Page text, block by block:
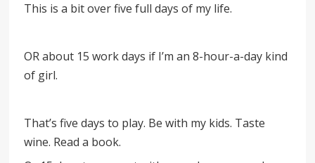
This is a bit over five full days of my life.
OR about 15 work days if I’m an 8-hour-a-day kind
of girl.
That’s five days to play. Be with my kids. Taste
wine. Read a book.